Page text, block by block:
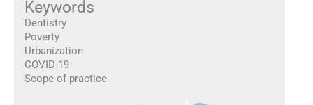
Keywords
Dentistry
Poverty
Urbanization
COVID-19
Scope of practice